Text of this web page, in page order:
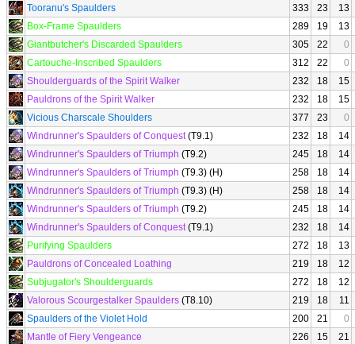
Tooranu's Spaulders 333 23
13
Box-Frame Spaulders
289 19
13
Giantbutcher's Discarded Spaulders
305 22
0
Cartouche-Inscribed Spaulders
312 22
0
Shoulderguards of the Spirit Walker
232 18
15
Pauldrons of the Spirit Walker
232 18
15
Vicious Charscale Shoulders
377 23
0
Windrunner's Spaulders of Conquest(T9.1) 232 18
14
Windrunner's Spaulders of Triumph (T9.2) 245 18
14
Windrunner's Spaulders of Triumph (T9.3) (H) 258 18
14
Windrunner's Spaulders of Triumph (T9.3) (H) 258 18
14
Windrunner's Spaulders of Triumph (T9.2) 245 18
14
Windrunner's Spaulders of Conquest(T9.1) 232 18
14
Purifying Spaulders
272 18
13
Pauldrons of Concealed Loathing
219 18
12
Subjugator's Shoulderguards
272 18
12
Valorous Scourgestalker Spaulders (T8.10) 219 18
11
Spaulders of the Violet Hold
200 21
0
Mantle of Fiery Vengeance
226 15
21